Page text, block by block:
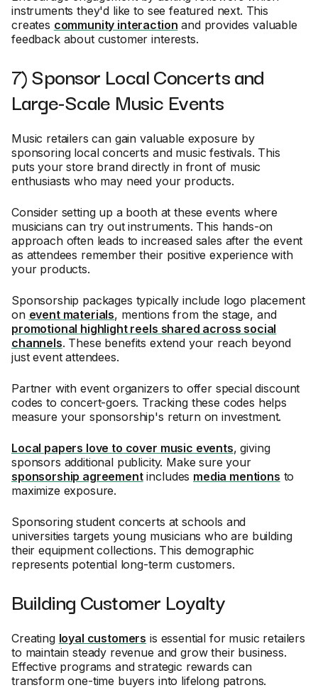
instruments they'd like to see featured next. This
creates community interaction and provides valuable
feedback about customer interests.
7) Sponsor Local Concerts and
Large-Scale Music Events
Music retailers can gain valuable exposure by
sponsoring local concerts and music festivals. This
puts your store brand directly in front of music
enthusiasts who may need your products.
Consider setting up a booth at these events where
musicians can try out instruments. This hands-on
approach often leads to increased sales after the event
as attendees remember their positive experience with
your products.
Sponsorship packages typically include logo placement
on event materials, mentions from the stage, and
promotional highlight reels shared across social
channels. These benefits extend your reach beyond
just event attendees.
Partner with event organizers to offer special discount
codes to concert-goers. Tracking these codes helps
measure your sponsorship's return on investment.
Local papers love to cover music events, giving
sponsors additional publicity. Make sure your
sponsorship agreementincludes media mentions to
maximize exposure.
Sponsoring student concerts at schools and
universities targets young musicians who are building
their equipment collections. This demographic
represents potential long-term customers.
Building Customer Loyalty
Creating loyal customers is essential for music retailers
to maintain steady revenue and grow their business.
Effective programs and strategic rewards can
transform one-time buyers into lifelong patrons.